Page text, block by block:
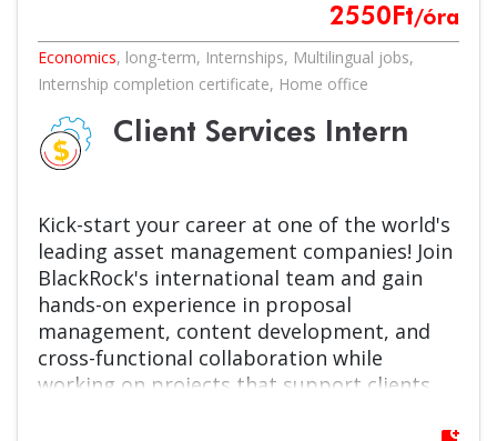
2550 Ft/óra
Economics, long-term, Internships, Multilingual jobs,
Internship completion certificate, Home office
Client Services Intern
Kick-start your career at one of the world's
leading asset management companies! Join
BlackRock's international team and gain
hands-on experience in proposal
management, content development, and
cross-functional collaboration while
working on projects that support clients